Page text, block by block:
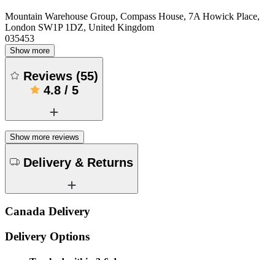
Mountain Warehouse Group, Compass House, 7A Howick Place,
London SW1P 1DZ, United Kingdom
035453
Show more
Reviews (55)
4.8/ 5
Show more reviews
Delivery & Returns
Canada Delivery
Delivery Options